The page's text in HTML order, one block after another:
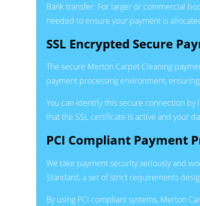
Bank transfer: For larger or commercial
needed to ensure your payment is
SSL Encrypted Secure
The secure Merton Carpet Cleaning
payment processing environment,
You can identify this secure connection
that the SSL certificate is active and your
PCI Compliant Payment
We take payment security seriously and
Standard, a set of strict requirements
By using PCI compliant systems, Merton